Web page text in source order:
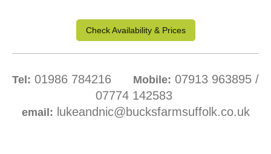
Check Availability & Prices
Tel: 01986 784216 Mobile: 07913 963895 /
07774 142583
email: lukeandnic@bucksfarmsuffolk.co.uk